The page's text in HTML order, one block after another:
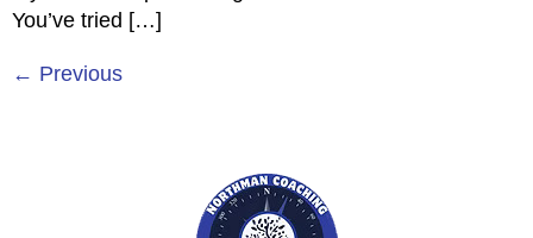
You’ve tried […]
← Previous